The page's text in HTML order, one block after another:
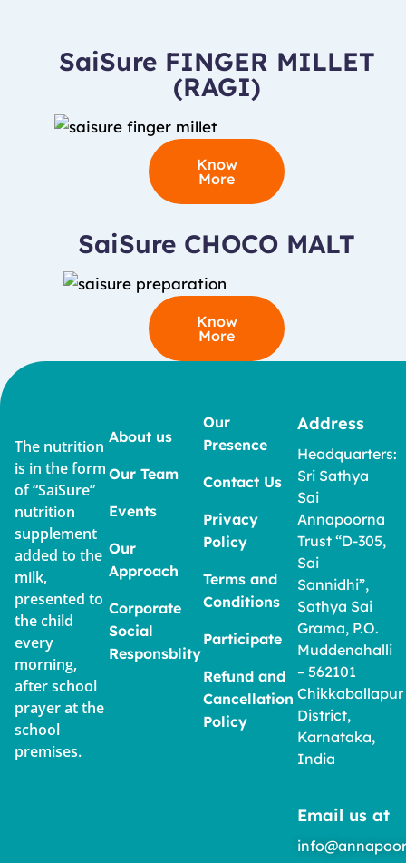
SaiSure FINGER MILLET
(RAGI)
Know
More
SaiSure CHOCO MALT
Know
More
The nutrition
is in the form
of “SaiSure”
nutrition
supplement
added to the
milk,
presented to
the child
every
morning,
after school
prayer at the
school
premises.
About us
Our Team
Events
Our
Approach
Corporate
Social
Responsblity
Our
Presence
Contact Us
Privacy
Policy
Terms and
Conditions
Participate
Refund and
Cancellation
Policy
Address
Headquarters:
Sri Sathya
Sai
Annapoorna
Trust “D-305,
Sai
Sannidhi”,
Sathya Sai
Grama, P.O.
Muddenahalli
– 562101
Chikkaballapur
District,
Karnataka,
India
Email us at